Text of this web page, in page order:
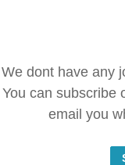
We dont have any
You can subscribe
email you